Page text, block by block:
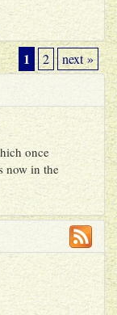
1 2 next »
once
now in the